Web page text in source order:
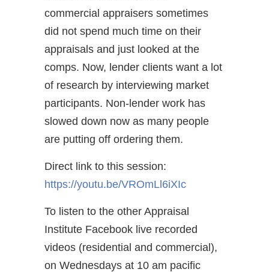
commercial appraisers sometimes
did not spend much time on their
appraisals and just looked at the
comps. Now, lender clients want a lot
of research by interviewing market
participants. Non-lender work has
slowed down now as many people
are putting off ordering them.
Direct link to this session:
https://youtu.be/VROmLl6iXIc
To listen to the other Appraisal
Institute Facebook live recorded
videos (residential and commercial),
on Wednesdays at 10 am pacific